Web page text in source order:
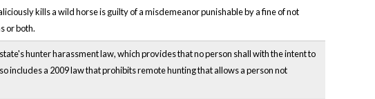
kills a wild horse is guilty of a misdemeanor punishable by a fine of not
or both.
hunter harassment law, which provides that no person shall with the intent to
includes a 2009 law that prohibits remote hunting that allows a person not